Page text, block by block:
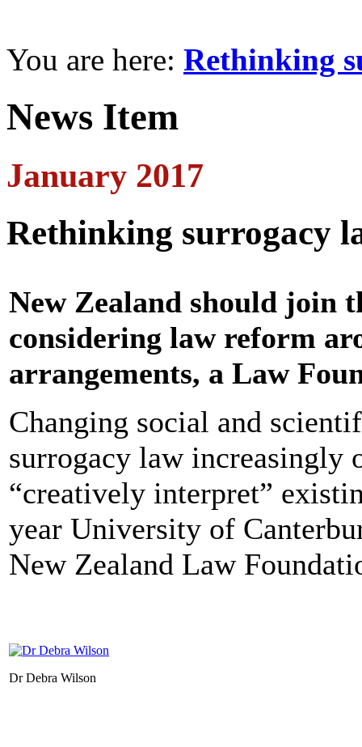
You are here: Rethinking
News Item
January 2017
Rethinking surrogacy
New Zealand should join
considering law reform
arrangements, a Law
Changing social and
surrogacy law increasingly
“creatively interpret”
year University of
New Zealand Law
Dr Debra Wilson